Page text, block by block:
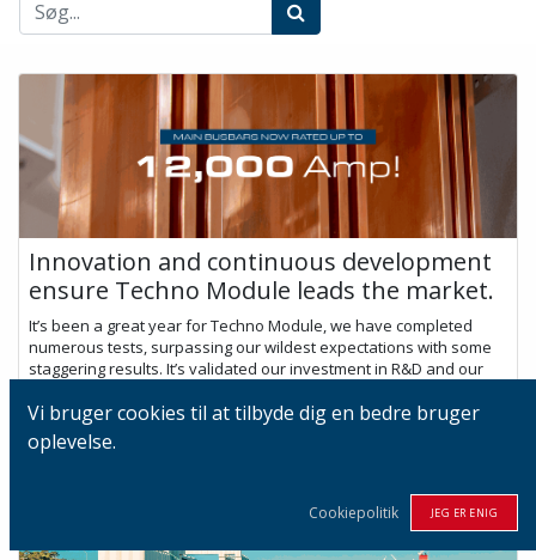
Innovation and continuous development
ensure Techno Module leads the market.
It’s been a great year for Techno Module, we have completed
numerous tests, surpassing our wildest expectations with some
staggering results. It’s validated our investment in R&D and our
nov. 29, 2022
Vi bruger cookies til at tilbyde dig en bedre bruger
oplevelse.
Cookiepolitik JEG ER ENIG